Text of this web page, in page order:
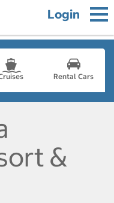
Login
Rental Cars
&